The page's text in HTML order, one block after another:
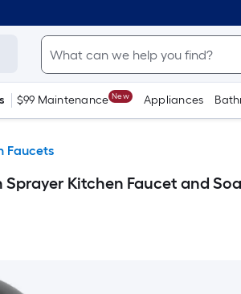
$99 Maintenance New Appliances
Faucets
Kitchen Faucet and